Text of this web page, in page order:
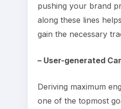
pushing your brand
along these lines
gain the necessary
– User-generated
Deriving maximum
one of the topmost